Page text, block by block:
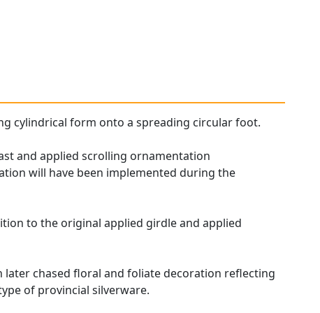
cylindrical form onto a spreading circular foot.
and applied scrolling ornamentation
will have been implemented during the
to the original applied girdle and applied
chased floral and foliate decoration reflecting
of provincial silverware.